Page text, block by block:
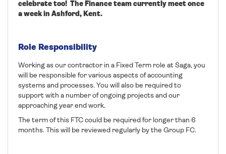
celebrate too! The Finance team currently meet once
a week in Ashford, Kent.
Role Responsibility
Working as our contractor in a Fixed Term role at Saga, you
will be responsible for various aspects of accounting
systems and processes. You will also be required to
support with a number of ongoing projects and our
approaching year end work.
The term of this FTC could be required for longer than 6
months. This will be reviewed regularly by the Group FC.